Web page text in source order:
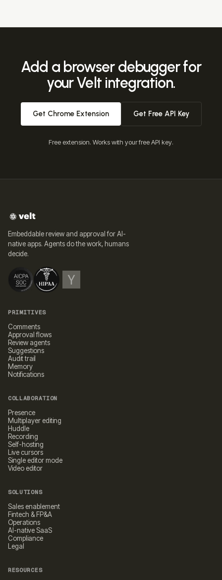
Add a browser debugger for
your Velt integration.
Get Chrome Extension Get Free API Key
Free extension. Works with your free API key.
Embeddable review and approval for AI-
native apps. Agents do the work, humans
decide.
PRIMITIVES
Comments
Approval flows
Review agents
Suggestions
Audit trail
Memory
Notifications
COLLABORATION
Presence
Multiplayer editing
Huddle
Recording
Self-hosting
Live cursors
Single editor mode
Video editor
SOLUTIONS
Sales enablement
Fintech & FP&A
Operations
AI-native SaaS
Compliance
Legal
RESOURCES